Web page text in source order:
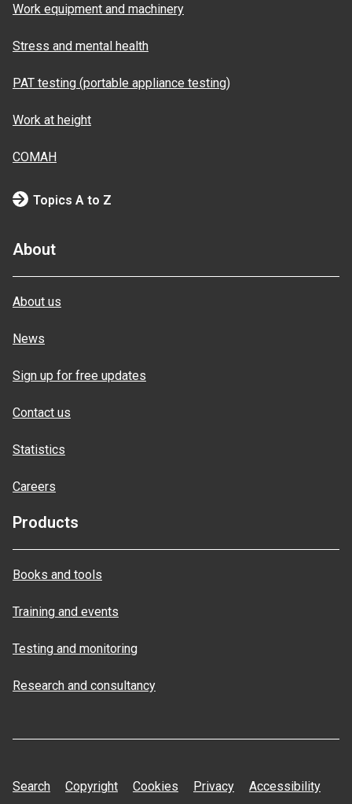
Work equipment and machinery
Stress and mental health
PAT testing (portable appliance testing)
Work at height
COMAH
Topics A to Z
About
About us
News
Sign up for free updates
Contact us
Statistics
Careers
Products
Books and tools
Training and events
Testing and monitoring
Research and consultancy
Search Copyright Cookies Privacy Accessibility